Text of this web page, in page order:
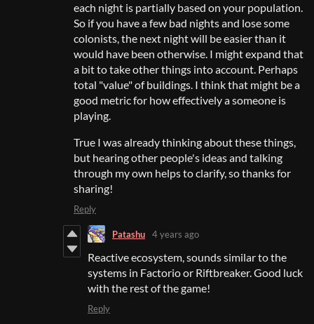
each night is partially based on your population.
So if you have a few bad nights and lose some
colonists, the next night will be easier than it
would have been otherwise. I might expand that
a bit to take other things into account. Perhaps
total "value" of buildings. I think that might be a
good metric for how effectively a someone is
playing.
True I was already thinking about these things,
but hearing other people's ideas and talking
through my own helps to clarify, so thanks for
sharing!
Reply
Patashu 4 years ago
Reactive ecosystem, sounds similar to the
systems in Factorio or Riftbreaker. Good luck
with the rest of the game!
Reply